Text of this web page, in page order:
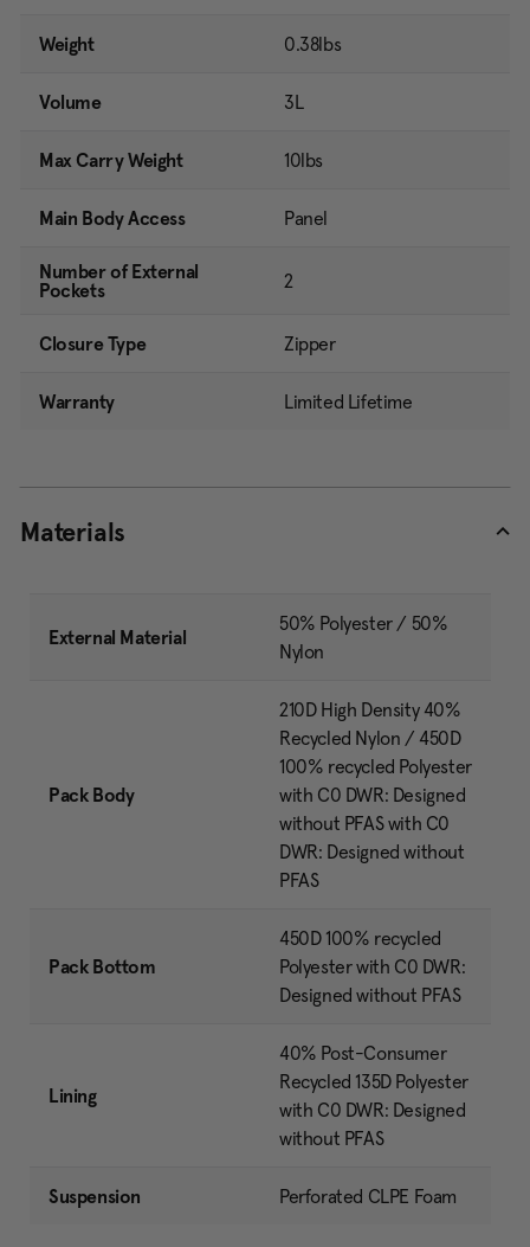
Weight 0.38lbs
Volume 3L
Max Carry Weight 10lbs
Main Body Access Panel
Number of External
Pockets
2
Closure Type Zipper
Warranty Limited Lifetime
Materials
External Material
50% Polyester / 50%
Nylon
Pack Body
210D High Density 40%
Recycled Nylon / 450D
100% recycled Polyester
with C0 DWR: Designed
without PFAS with C0
DWR: Designed without
PFAS
Pack Bottom
450D 100% recycled
Polyester with C0 DWR:
Designed without PFAS
Lining
40% Post-Consumer
Recycled 135D Polyester
with C0 DWR: Designed
without PFAS
Suspension Perforated CLPE Foam